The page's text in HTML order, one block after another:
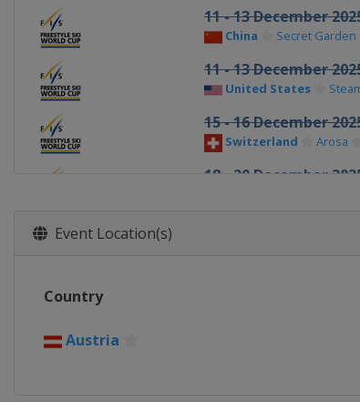
11 - 13 December
China Secret Garden
11 - 13 December
United States
15 - 16 December
Switzerland Arosa
18 - 20 December
Event Location(s)
Country
Austria